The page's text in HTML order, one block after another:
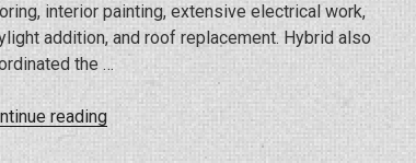
interior painting, extensive electrical work,
addition, and roof replacement. Hybrid also
the …
reading“Full